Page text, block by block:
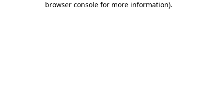
browser console for more information).